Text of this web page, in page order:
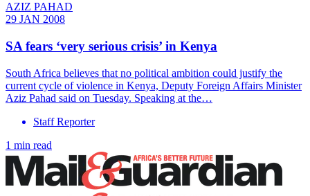
AZIZ PAHAD
29 JAN 2008
SA fears ‘very serious crisis’ in Kenya
South Africa believes that no political ambition could justify the
current cycle of violence in Kenya, Deputy Foreign Affairs Minister
Aziz Pahad said on Tuesday. Speaking at the…
Staff Reporter
1 min read